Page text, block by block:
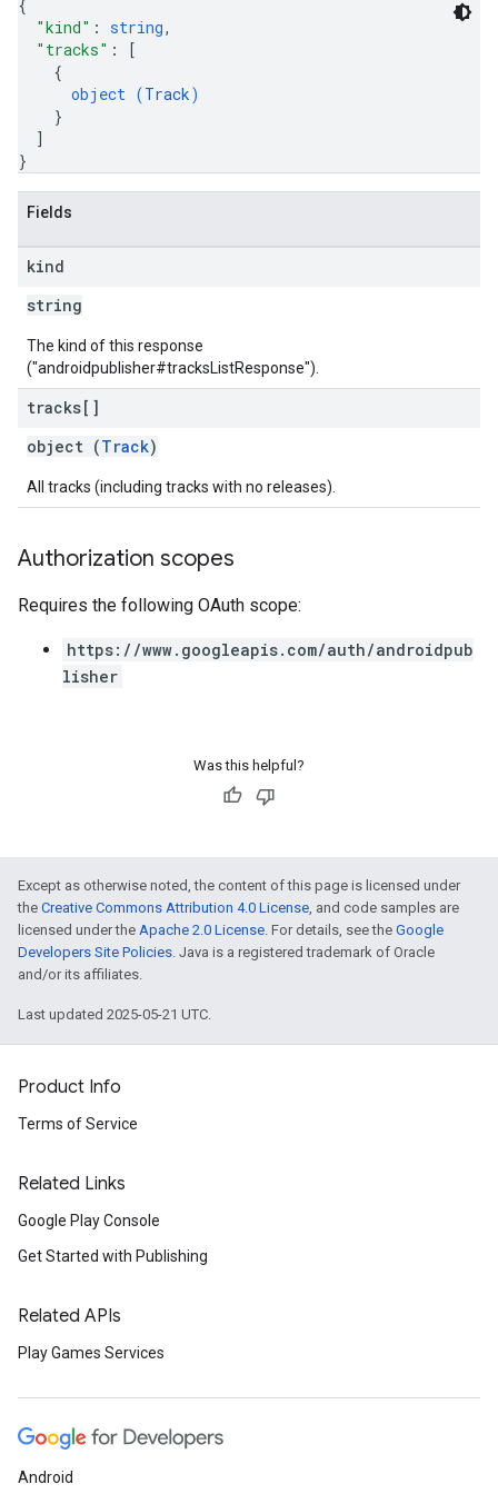
{
"kind" : string,
"tracks" :
[
{
object (Track)
}
]
}
Fields
kind
string
The kind of this response
("androidpublisher#tracksListResponse").
tracks[]
object (Track)
All tracks (including tracks with no releases).
Authorization scopes
Requires the following OAuth scope:
https://www.googleapis.com/auth/androidpub
lisher
Was this helpful?
Except as otherwise noted, the content of this page is licensed under
the Creative Commons Attribution 4.0 License, and code samples are
licensed under the Apache 2.0 License. For details, see the Google
Developers Site Policies. Java is a registered trademark of Oracle
and/or its affiliates.
Last updated 2025-05-21 UTC.
Product Info
Terms of Service
Related Links
Google Play Console
Get Started with Publishing
Related APIs
Play Games Services
Android